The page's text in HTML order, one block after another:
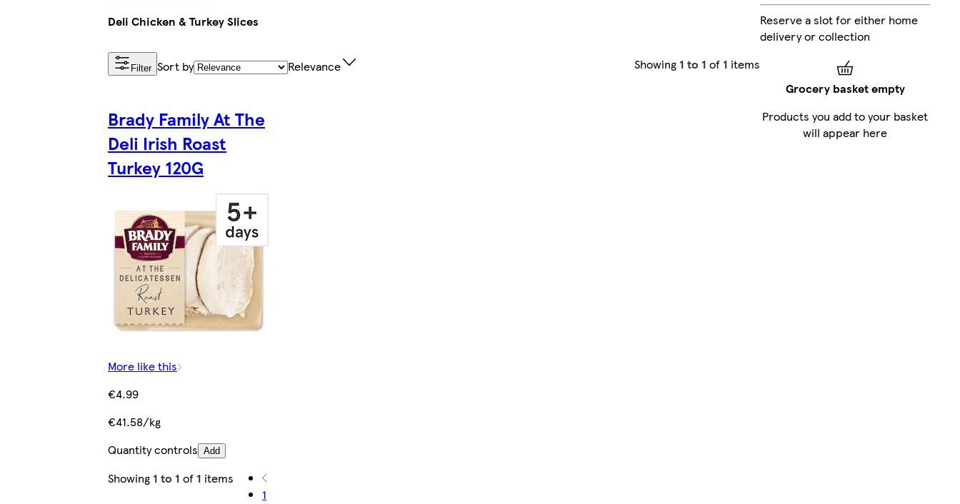
Deli Chicken & Turkey Slices
Filter Sort by Relevance Showing 1 to 1 of 1 items
Brady Family At The
Deli Irish Roast
Turkey 120G
More like this
€4.99
€41.58/kg
Quantity controls Add
Showing 1 to 1 of 1 items
1
Reserve a slot for either home
delivery or collection
Grocery basket empty
Products you add to your basket
will appear here